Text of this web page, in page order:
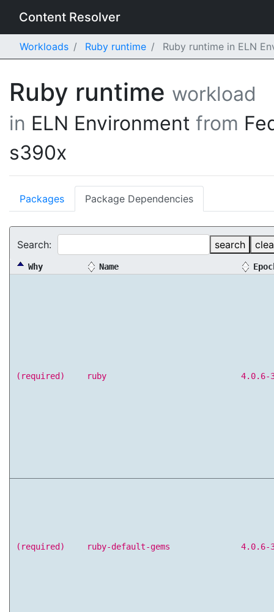
Content Resolver
Workloads Ruby runtime Ruby runtime in ELN
Ruby runtime workload
in ELN Environment from
s390x
Packages Package Dependencies
Search: search
Why Name
(required) ruby 4.0.6-
(required) ruby-default-gems 4.0.6-